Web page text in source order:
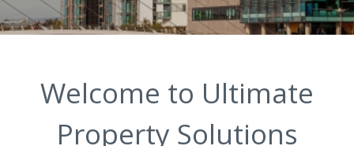
Welcome to Ultimate
Property Solutions